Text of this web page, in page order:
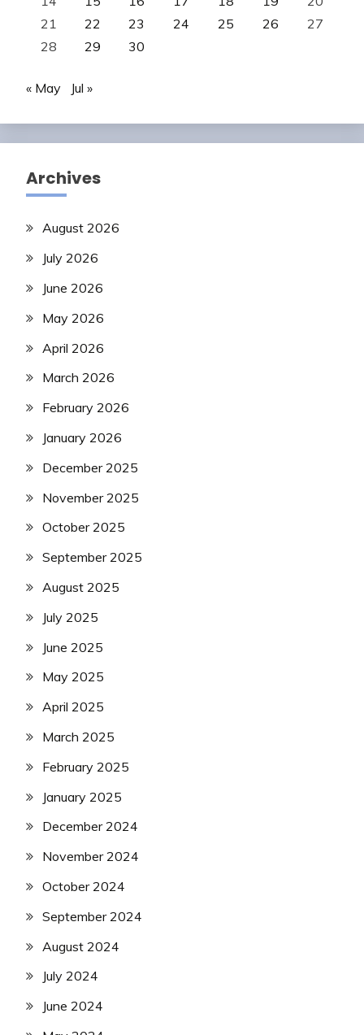
21
22 23 24 25 26
27
28
29 30
« May Jul »
Archives
August 2026
July 2026
June 2026
May 2026
April 2026
March 2026
February 2026
January 2026
December 2025
November 2025
October 2025
September 2025
August 2025
July 2025
June 2025
May 2025
April 2025
March 2025
February 2025
January 2025
December 2024
November 2024
October 2024
September 2024
August 2024
July 2024
June 2024